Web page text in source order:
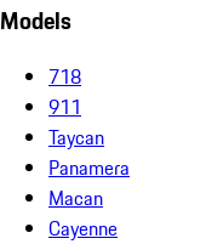
Models
718
911
Taycan
Panamera
Macan
Cayenne